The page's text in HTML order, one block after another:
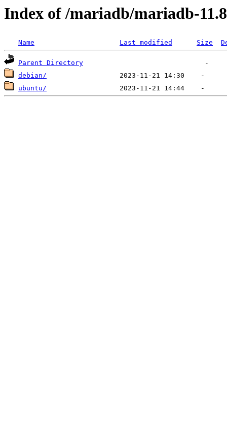
Index of /mariadb/mariadb-
Name Last modified Size
Parent Directory
debian/
ubuntu/